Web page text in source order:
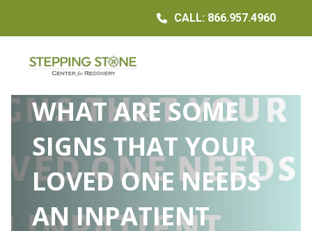
CALL: 866.957.4960
WHAT ARE SOME
SIGNS THAT YOUR
LOVED ONE NEEDS
AN INPATIENT